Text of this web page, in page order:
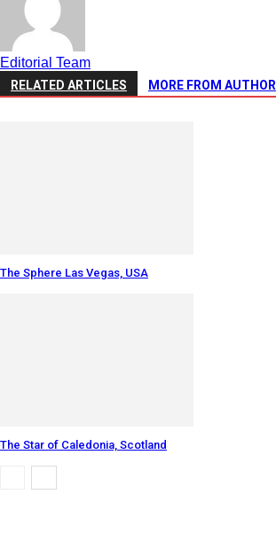
Editorial Team
RELATED ARTICLES MORE FROM AUTHOR
The Sphere Las Vegas, USA
The Star of Caledonia, Scotland